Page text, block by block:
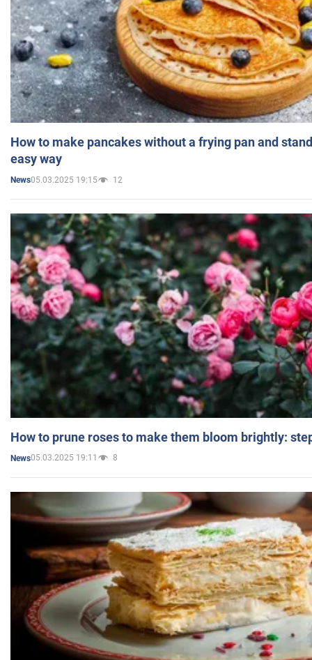
How to make pancakes without a frying pan and
easy way
News05.03.2025 19:15 12
How to prune roses to make them bloom brightly:
News05.03.2025 19:11 8